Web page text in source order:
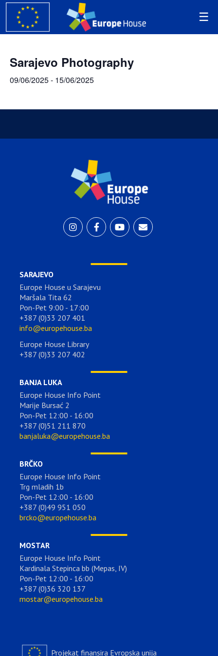
Sarajevo Photography
09/06/2025- 15/06/2025
SARAJEVO
Europe House u Sarajevu
Maršala Tita 62
Pon-Pet 9:00 - 17:00
+387 (0)33 207 401
info@europehouse.ba
Europe House Library
+387 (0)33 207 402
BANJA LUKA
Europe House Info Point
Marije Bursać 2
Pon-Pet 12:00 - 16:00
+387 (0)51 211 870
banjaluka@europehouse.ba
BRČKO
Europe House Info Point
Trg mladih 1b
Pon-Pet 12:00 - 16:00
+387 (0)49 951 050
brcko@europehouse.ba
MOSTAR
Europe House Info Point
Kardinala Stepinca bb (Mepas, IV)
Pon-Pet 12:00 - 16:00
+387 (0)36 320 137
mostar@europehouse.ba
Projekat finansira Evropska unija